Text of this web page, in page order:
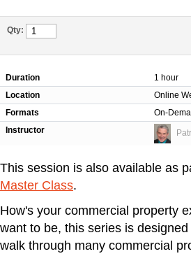
Qty:
Duration
1 hour
Location
Online
Formats
On-
Instructor
This session is also available as
Master Class.
How's your commercial property
want to be, this series is
walk through many commercial